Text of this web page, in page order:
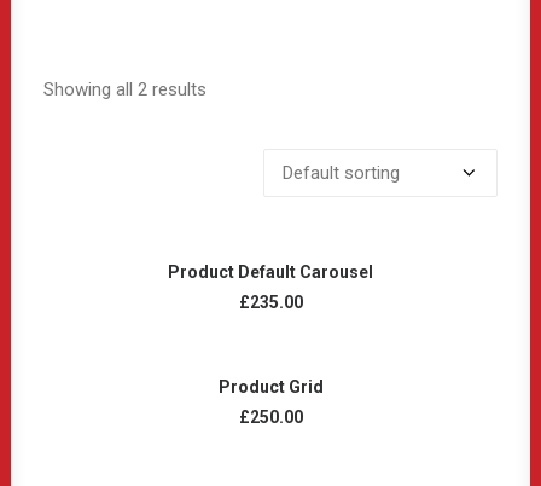
Showing all 2 results
ADD TO CART
Product Default Carousel
£235.00
ADD TO CART
Product Grid
£250.00